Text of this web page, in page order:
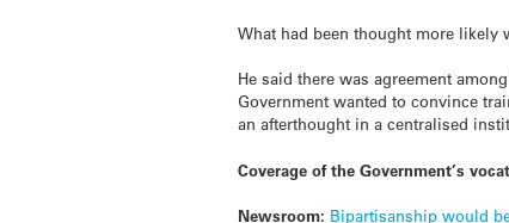
What had been thought more likely
He said there was agreement
Government wanted to convince
an afterthought in a centralised
Coverage of the Government’s
Newsroom: Bipartisanship would